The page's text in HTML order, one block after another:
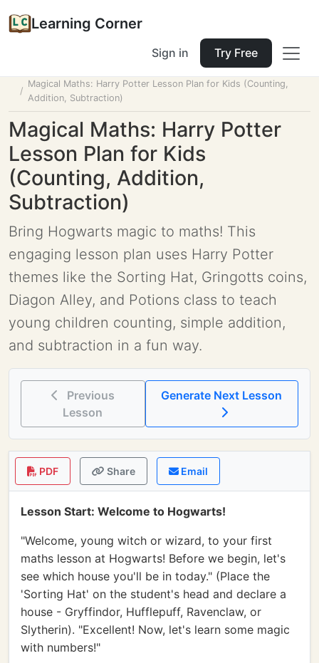
Learning Corner
Sign in Try Free
Magical Maths: Harry Potter Lesson Plan for Kids (Counting,
Addition, Subtraction)
Magical Maths: Harry Potter
Lesson Plan for Kids
(Counting, Addition,
Subtraction)
Bring Hogwarts magic to maths! This
engaging lesson plan uses Harry Potter
themes like the Sorting Hat, Gringotts coins,
Diagon Alley, and Potions class to teach
young children counting, simple addition,
and subtraction in a fun way.
Previous
Lesson
PDF Share Email
Lesson Start: Welcome to Hogwarts!
"Welcome, young witch or wizard, to your first
maths lesson at Hogwarts! Before we begin, let's
see which house you'll be in today." (Place the
'Sorting Hat' on the student's head and declare a
house - Gryffindor, Hufflepuff, Ravenclaw, or
Slytherin). "Excellent! Now, let's learn some magic
with numbers!"